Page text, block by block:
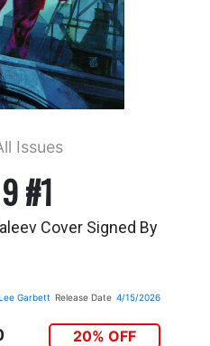
Issues
#1
Cover Signed By
Garbett Release Date 4/15/2026
20% OFF